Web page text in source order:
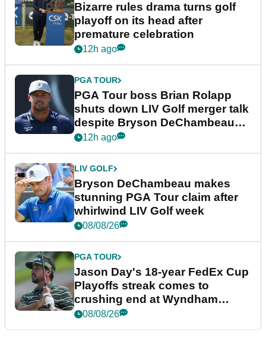
Bizarre rules drama turns golf
playoff on its head after
premature celebration
12h ago
PGA TOUR
PGA Tour boss Brian Rolapp
shuts down LIV Golf merger talk
despite Bryson DeChambeau
plea
12h ago
LIV GOLF
Bryson DeChambeau makes
stunning PGA Tour claim after
whirlwind LIV Golf week
08/08/26
PGA TOUR
Jason Day's 18-year FedEx Cup
Playoffs streak comes to
crushing end at Wyndham
Championship
08/08/26